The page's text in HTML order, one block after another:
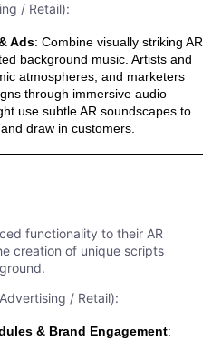
/ Retail):
Ads: Combine visually striking AR
background music. Artists and
atmospheres, and marketers
through immersive audio
use subtle AR soundscapes to
draw in customers.
functionality to their AR
creation of unique scripts
/ Retail):
& Brand Engagement: